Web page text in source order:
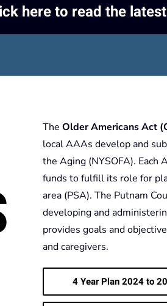
here to read the
The Older Americans Act
local AAAs develop and
the Aging (NYSOFA). Each
funds to fulfill its role for
area (PSA). The Putnam
developing and
provides goals and
and caregivers.
4 Year Plan 2024 to